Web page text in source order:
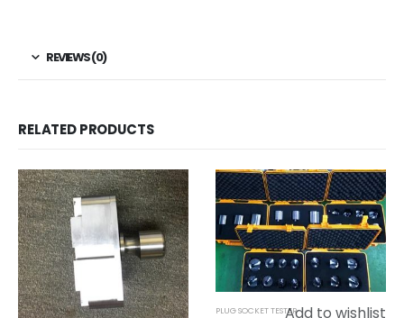
REVIEWS (0)
RELATED PRODUCTS
Add to wishlist
PLUG SOCKET TESTER